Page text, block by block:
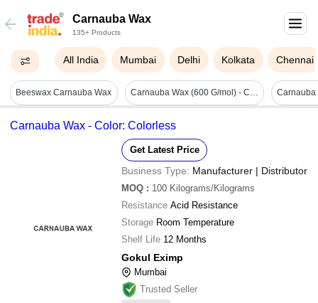
Carnauba Wax
135+ Products
All India Mumbai Delhi Kolkata Chennai
Beeswax Carnauba Wax Carnauba Wax (600 G/mol) - Cas No: Na
Carnauba Wax - Color: Colorless
Get Latest Price
Business Type: Manufacturer | Distributor
MOQ : 100 Kilograms/Kilograms
Resistance Acid Resistance
Storage Room Temperature
Shelf Life 12 Months
Gokul Eximp
Mumbai
Trusted Seller